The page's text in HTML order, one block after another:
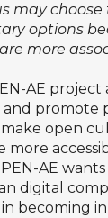
may choose
options
more
AE project
and promote
open
more
AE
digital
becoming